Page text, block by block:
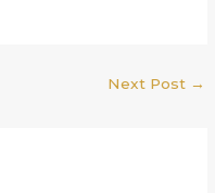
Next Post →